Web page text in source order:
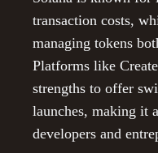
transaction costs,
managing tokens
Platforms like
strengths to offer
launches, making it
developers and